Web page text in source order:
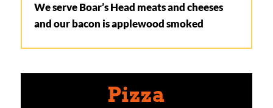
We serve Boar’s Head meats and cheeses
and our bacon is applewood smoked
Pizza